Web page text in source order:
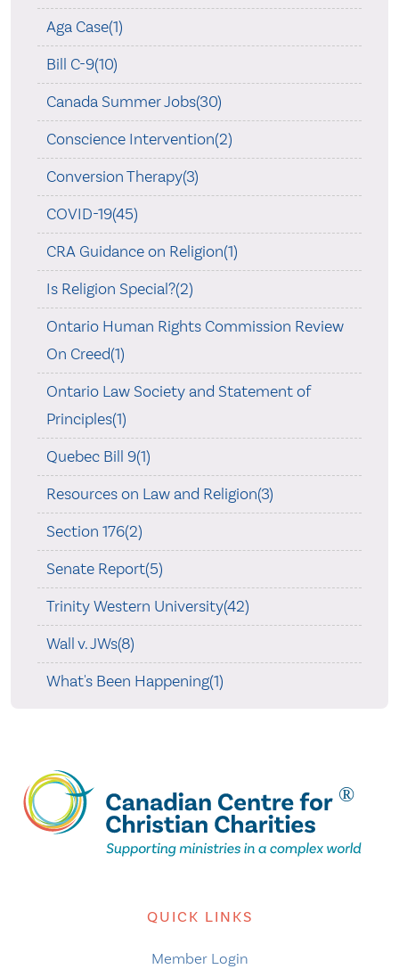
Aga Case(1)
Bill C-9(10)
Canada Summer Jobs(30)
Conscience Intervention(2)
Conversion Therapy(3)
COVID-19(45)
CRA Guidance on Religion(1)
Is Religion Special?(2)
Ontario Human Rights Commission Review
On Creed(1)
Ontario Law Society and Statement of
Principles(1)
Quebec Bill 9(1)
Resources on Law and Religion(3)
Section 176(2)
Senate Report(5)
Trinity Western University(42)
Wall v. JWs(8)
What's Been Happening(1)
QUICK LINKS
Member Login